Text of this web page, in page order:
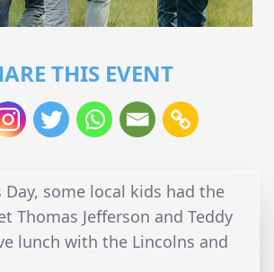
THIS EVENT
Day, some local kids had the
Thomas Jefferson and Teddy
lunch with the Lincolns and